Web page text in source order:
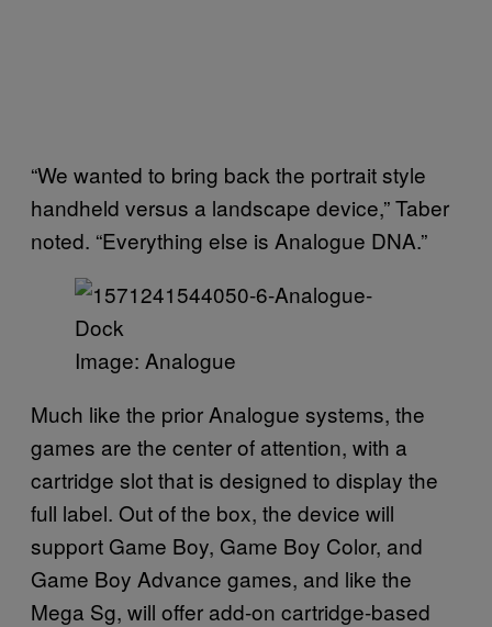
“We wanted to bring back the portrait style
handheld versus a landscape device,” Taber
noted. “Everything else is Analogue DNA.”
Image: Analogue
Much like the prior Analogue systems, the
games are the center of attention, with a
cartridge slot that is designed to display the
full label. Out of the box, the device will
support Game Boy, Game Boy Color, and
Game Boy Advance games, and like the
Mega Sg, will offer add-on cartridge-based